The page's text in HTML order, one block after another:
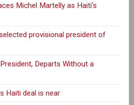
Michel Martelly as Haiti’s
provisional president of
Departs Without a
Haiti deal is near